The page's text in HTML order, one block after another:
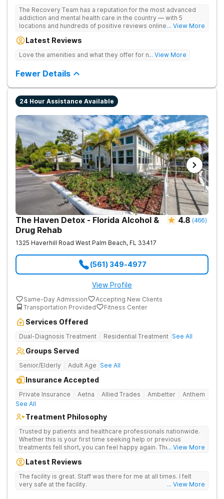
The Recovery Team has a reputation for the most advanced
addiction and mental health care in the country — with 5
locations and hundreds of positive reviews online. The
wellness. Many of our innovative options are simply not
Testing to base medications on genetics instead of
... View More
Latest Reviews
Love the amenities and what they offer for mh treatment!
... View More
Fewer Details
24 Hour Assistance Available
The Haven Detox - Florida Alcohol &
Drug Rehab
4.8 (466)
1325 Haverhill Road West Palm Beach, FL 33417
(561) 349-4977
View Profile
Same-Day Admission
Accepting New Clients
Transportation Provided
Fitness Center
Services Offered
Dual-Diagnosis Treatment Residential Treatment See All
Groups Served
Senior/Elderly Adult Age See All
Insurance Accepted
Private Insurance Aetna Allied Trades Ambetter
Anthem
See All
Treatment Philosophy
Trusted by patients and healthcare professionals nationwide.
Whether this is your first time seeking help or previous
treatments fell short, you can feel happy again. The Haven
patient satisfaction rating, Joint Commission Gold Seal
a specialized, clinically separated approach to drug, alcohol,
and mental health challenges in a upscale setting.
... View More
Latest Reviews
The facility is great. Staff was there for me at all times. I felt
very safe at the facility.
... View More